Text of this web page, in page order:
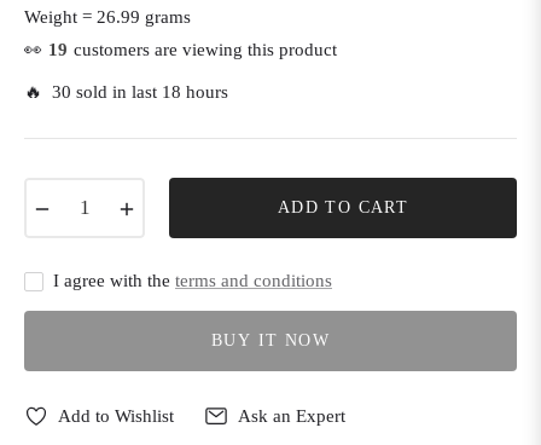
price
Weight = 26.99 grams
👀 19 customers are viewing this product
🔥 30 sold in last 18 hours
ADD TO CART
I agree with the terms and conditions
BUY IT NOW
Add to Wishlist Ask an Expert